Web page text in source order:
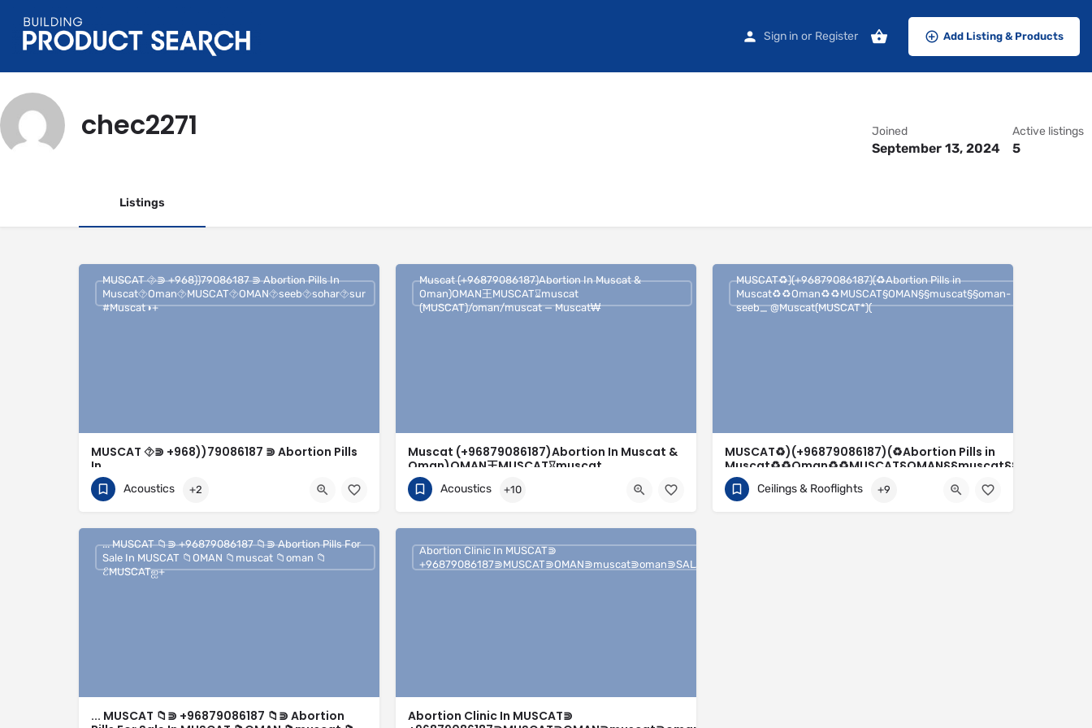
Sign in or Register Add Listing & Products
chec2271 Joined
September 13, 2024
Active listings
5
Listings
MUSCAT ⯑⋑ +968))79086187 ⋑ Abortion Pills
In
Muscat⯑︎Oman⯑︎MUSCAT⯑︎OMAN⯑︎seeb⯑︎sohar⯑︎sur
#Muscat◑+
MUSCAT ⯑⋑ +968))79086187 ⋑ Abortion Pills In
Muscat⯑︎Oman⯑︎MUSCAT⯑︎OMAN⯑︎seeb⯑︎sohar⯑︎sur
#Muscat◑+
Acoustics +2
Muscat (+96879086187)Abortion In Muscat &
Oman)OMAN王MUSCAT⌛︎muscat
(MUSCAT)/oman/muscat — Muscat₩
Muscat (+96879086187)Abortion In Muscat &
Oman)OMAN王MUSCAT⌛︎muscat
(MUSCAT)/oman/muscat — Muscat₩
Acoustics +10
MUSCAT♻️)(+96879086187)(♻️Abortion Pills in
Muscat♻️♻️Oman♻️♻️MUSCAT§OMAN§§muscat§§oman-
seeb_ @Muscat(MUSCAT*)(
MUSCAT♻️)(+96879086187)(♻️Abortion Pills in
Muscat♻️♻️Oman♻️♻️MUSCAT§OMAN§§muscat§§oman-
seeb_ @Muscat(MUSCAT*)(
Ceilings & Rooflights +9
... MUSCAT 📁︎⋑ +96879086187 📁︎⋑ Abortion
... MUSCAT 📁︎⋑ +96879086187 📁︎⋑ Abortion Pills For
Sale In MUSCAT 📁︎OMAN 📁︎muscat 📁︎oman 📁︎
ℰMUSCATஐ+
Abortion Clinic In MUSCAT⋑
Abortion Clinic In MUSCAT⋑
+96879086187⋑MUSCAT⋑OMAN⋑muscat⋑oman⋑SALALAH⋑sohar⋑seeb⋑sur